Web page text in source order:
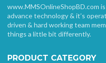
www.MMSOnlineShopBD.com
advance technology & it’s
driven & hard working team
things a little bit differently.
PRODUCT CATEGORY